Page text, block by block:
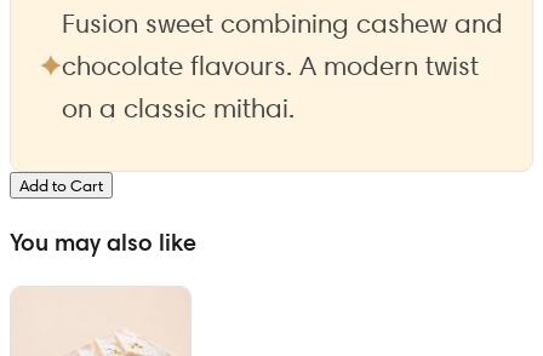
Add to Cart
Fusion sweet combining cashew and
chocolate flavours. A modern twist
on a classic mithai.
You may also like